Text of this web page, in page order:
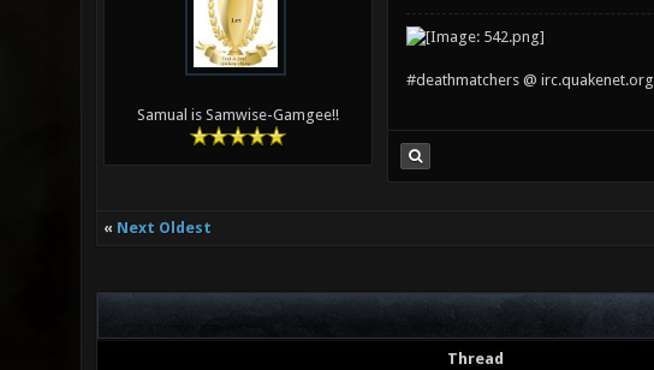
Samual is Samwise-Gamgee!!
#deathmatchers @ irc.quakenet.org
« Next Oldest
Thread